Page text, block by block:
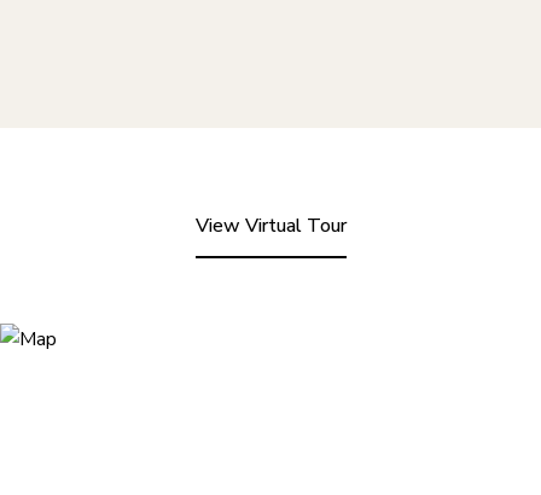
View Virtual Tour